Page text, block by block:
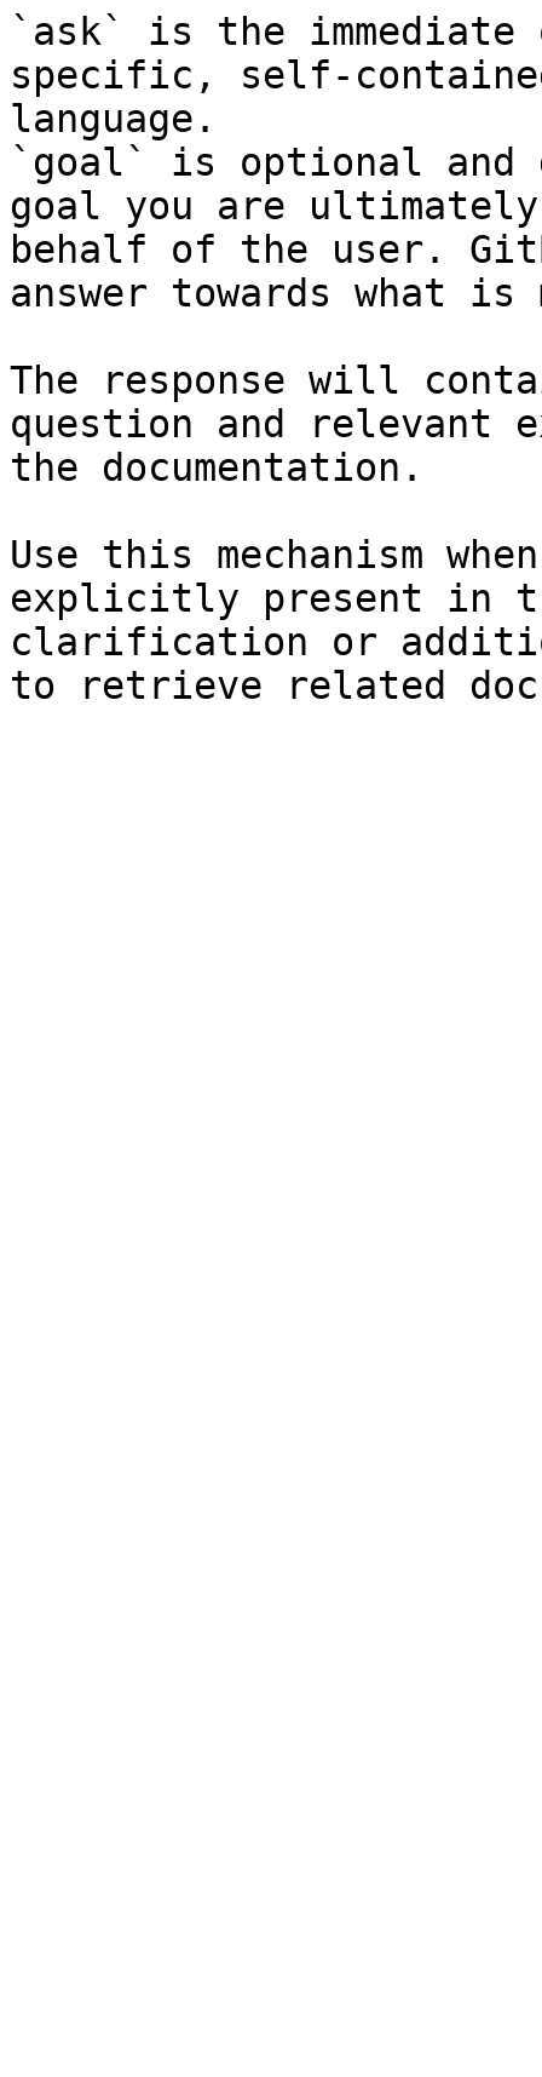
`ask` is the
specific, self-
language.
`goal` is optional and
goal you are
behalf of the user.
answer towards what
The response will
question and relevant
the documentation.
Use this mechanism
explicitly present in
clarification or